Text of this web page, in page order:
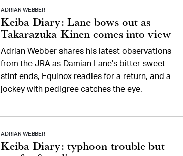
ADRIAN WEBBER
Keiba Diary: Lane bows out as
Takarazuka Kinen comes into view
Adrian Webber shares his latest observations
from the JRA as Damian Lane’s bitter-sweet
stint ends, Equinox readies for a return, and a
jockey with pedigree catches the eye.
ADRIAN WEBBER
Keiba Diary: typhoon trouble but